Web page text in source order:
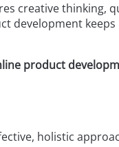
creative thinking,
development keeps
product
holistic